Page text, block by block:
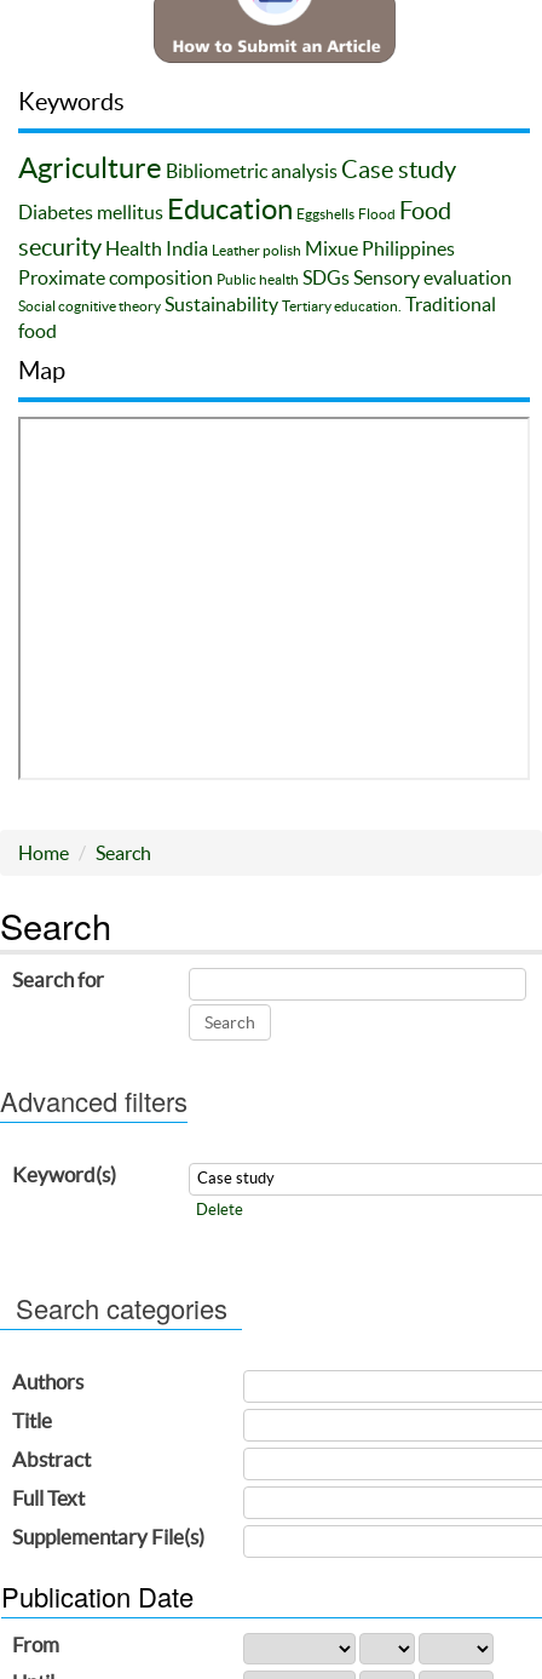
Keywords
Agriculture Bibliometric analysis Case study
Diabetes mellitus Education Eggshells Flood Food
security Health India Leather polish Mixue Philippines
Proximate composition Public health SDGsSensory evaluation
Social cognitive theory Sustainability Tertiary education. Traditional
food
Map
Home Search
Search
Search for
Advanced filters
Keyword(s)
Delete
Search categories
Authors
Title
Abstract
Full Text
Supplementary File(s)
Publication Date
From